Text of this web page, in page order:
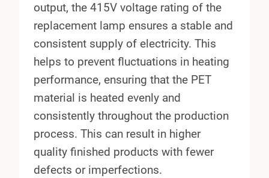
output, the 415V voltage rating of the
replacement lamp ensures a stable and
consistent supply of electricity. This
helps to prevent fluctuations in heating
performance, ensuring that the PET
material is heated evenly and
consistently throughout the production
process. This can result in higher
quality finished products with fewer
defects or imperfections.